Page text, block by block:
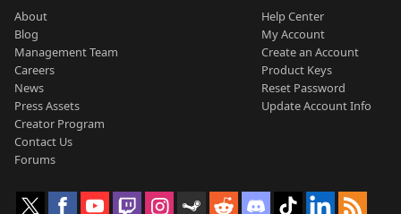
About
Blog
Management Team
Careers
News
Press Assets
Creator Program
Contact Us
Forums
Help Center
My Account
Create an Account
Product Keys
Reset Password
Update Account Info